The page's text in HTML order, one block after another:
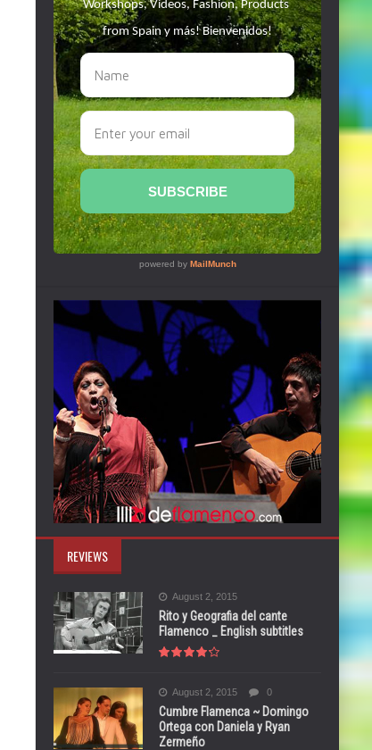
REVIEWS
August 2, 2015
Rito y Geografia del cante
Flamenco _ English subtitles
August 2, 2015 0
Cumbre Flamenca ~ Domingo
Ortega con Daniela y Ryan
Zermeño